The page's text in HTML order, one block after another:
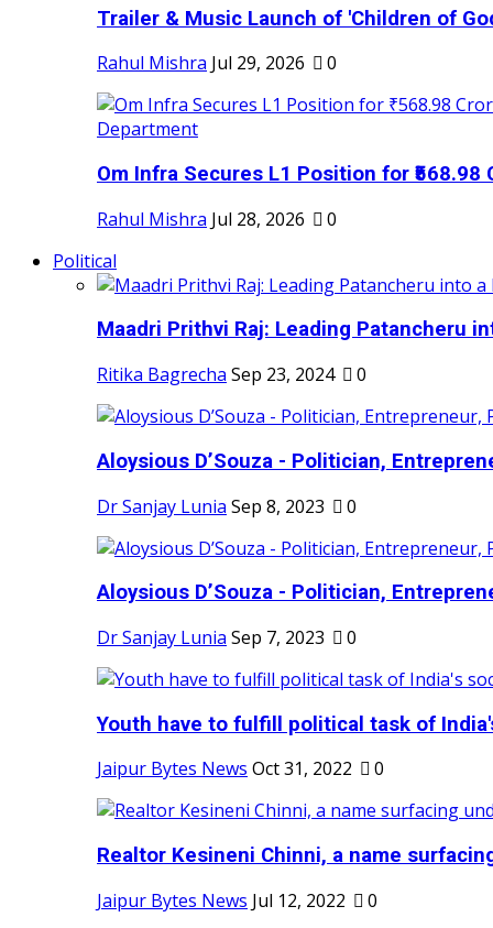
Trailer & Music Launch of 'Children of
Rahul Mishra Jul 29, 2026 0
Om Infra Secures L1 Position for ₹568.98
Rahul Mishra Jul 28, 2026
0
Political
Maadri Prithvi Raj: Leading Patancheru
Ritika Bagrecha Sep 23, 2024 0
Aloysious D’Souza - Politician,
Dr Sanjay Lunia Sep 8, 2023 0
Aloysious D’Souza - Politician,
Dr Sanjay Lunia Sep 7, 2023 0
Youth have to fulfill political task of
Jaipur Bytes News Oct 31, 2022 0
Realtor Kesineni Chinni, a name
Jaipur Bytes News Jul 12, 2022
0